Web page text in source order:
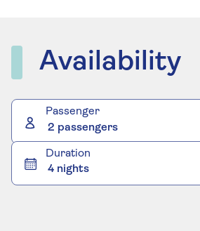
Availability
Passenger
2 passengers
Duration
4 nights